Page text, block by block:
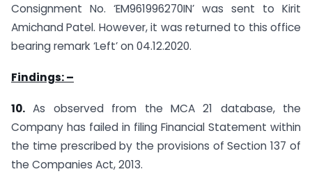
Consignment No. ‘EM961996270IN’ was sent to Kirit
Amichand Patel. However, it was returned to this office
bearing remark ‘Left’ on 04.12.2020.
Findings: –
10. As observed from the MCA 21 database, the
Company has failed in filing Financial Statement within
the time prescribed by the provisions of Section 137 of
the Companies Act, 2013.